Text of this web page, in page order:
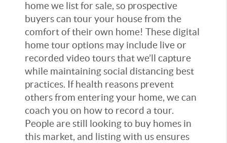
home we list for sale, so prospective
buyers can tour your house from the
comfort of their own home! These digital
home tour options may include live or
recorded video tours that we’ll capture
while maintaining social distancing best
practices. If health reasons prevent
others from entering your home, we can
coach you on how to record a tour.
People are still looking to buy homes in
this market, and listing with us ensures